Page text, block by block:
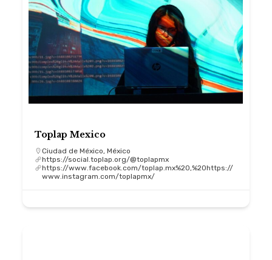
Toplap Mexico
Ciudad de México, México
https://social.toplap.org/@toplapmx
https://www.facebook.com/toplap.mx%20,%20https://
www.instagram.com/toplapmx/